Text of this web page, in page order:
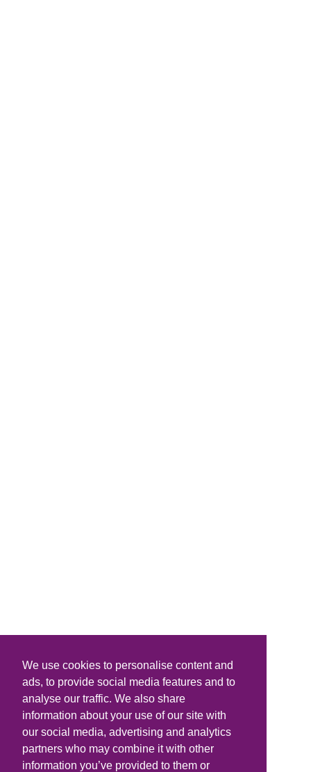
We use cookies to personalise content and
ads, to provide social media features and to
analyse our traffic. We also share
information about your use of our site with
our social media, advertising and analytics
partners who may combine it with other
information you’ve provided to them or